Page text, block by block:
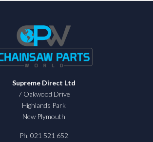
Supreme Direct Ltd
7 Oakwood Drive
Highlands Park
New Plymouth
Ph. 021 521 652